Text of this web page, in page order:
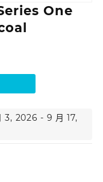
One
2026 - 9 月 17,